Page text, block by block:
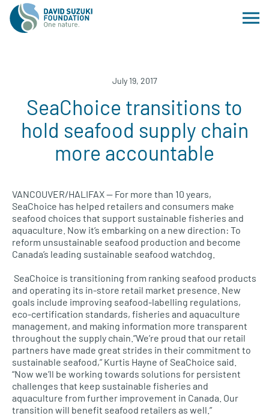
July 19, 2017
SeaChoice transitions to
hold seafood supply chain
more accountable
VANCOUVER/HALIFAX — For more than 10 years,
SeaChoice has helped retailers and consumers make
seafood choices that support sustainable fisheries and
aquaculture. Now it’s embarking on a new direction: To
reform unsustainable seafood production and become
Canada’s leading sustainable seafood watchdog.
SeaChoice is transitioning from ranking seafood products
and operating its in-store retail market presence. New
goals include improving seafood-labelling regulations,
eco-certification standards, fisheries and aquaculture
management, and making information more transparent
throughout the supply chain.”We’re proud that our retail
partners have made great strides in their commitment to
sustainable seafood,” Kurtis Hayne of SeaChoice said.
“Now we’ll be working towards solutions for persistent
challenges that keep sustainable fisheries and
aquaculture from further improvement in Canada. Our
transition will benefit seafood retailers as well.”